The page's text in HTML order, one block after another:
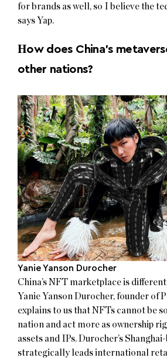
for brands as well, so I believe the
says Yap.
How does China’s
other nations?
Yanie Yanson Durocher
China’s NFT marketplace is different
Yanie Yanson Durocher, founder of
explains to us that NFTs cannot be
nation and act more as ownership
assets and IPs. Durocher’s
strategically leads international